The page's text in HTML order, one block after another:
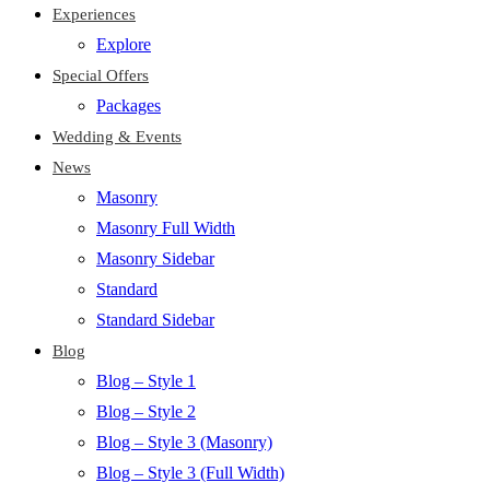
Experiences
Explore
Special Offers
Packages
Wedding & Events
News
Masonry
Masonry Full Width
Masonry Sidebar
Standard
Standard Sidebar
Blog
Blog – Style 1
Blog – Style 2
Blog – Style 3 (Masonry)
Blog – Style 3 (Full Width)